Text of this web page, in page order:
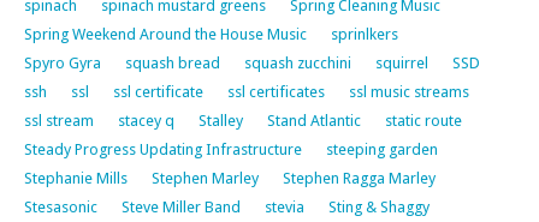
spinach
spinach mustard greens
Spring Cleaning Music
Spring Weekend Around the House Music
sprinlkers
Spyro Gyra
squash bread squash zucchini squirrel
SSD
ssh
ssl ssl certificate ssl certificates
ssl music streams
ssl stream
stacey q Stalley Stand Atlantic
static route
Steady Progress Updating Infrastructure
steeping garden
Stephanie Mills
Stephen Marley
Stephen Ragga Marley
Stesasonic
Steve Miller Band stevia
Sting & Shaggy